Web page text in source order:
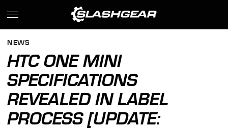
NEWS
HTC ONE MINI
SPECIFICATIONS
REVEALED IN LABEL
PROCESS [UPDATE: